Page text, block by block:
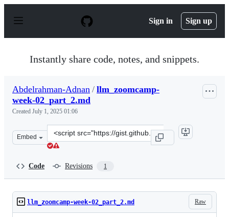
p
Sign in Sign up
Instantly share code, notes, and snippets.
Abdelrahman-Adnan / llm_zoomcamp-
week-02_part_2.md
Created July 1, 2025 01:06
Embed
Clone
this
Adnan/
Code Revisions 1
Raw
llm_zoomcamp-week-02_part_2.md